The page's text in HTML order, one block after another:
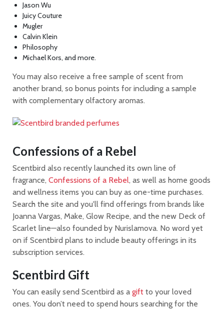
Jason Wu
Juicy Couture
Mugler
Calvin Klein
Philosophy
Michael Kors, and more.
You may also receive a free sample of scent from
another brand, so bonus points for including a sample
with complementary olfactory aromas.
Confessions of a Rebel
Scentbird also recently launched its own line of
fragrance, Confessions of a Rebel, as well as home goods
and wellness items you can buy as one-time purchases.
Search the site and you'll find offerings from brands like
Joanna Vargas, Make, Glow Recipe, and the new Deck of
Scarlet line—also founded by Nurislamova. No word yet
on if Scentbird plans to include beauty offerings in its
subscription services.
Scentbird Gift
You can easily send Scentbird as a gift to your loved
ones. You don’t need to spend hours searching for the